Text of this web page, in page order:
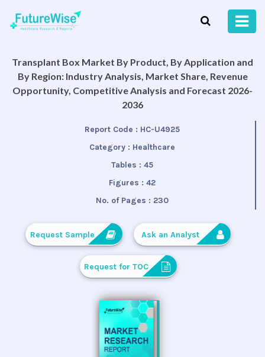
Transplant Box Market By Product, By Application and
By Region: Industry Analysis, Market Share, Revenue
Opportunity, Competitive Analysis and Forecast 2026-
2036
Report Code : HC-U4925
Category : Healthcare
Tables : 45
Figures : 42
No. of Pages : 230
Request Sample Ask an Analyst
Request for TOC